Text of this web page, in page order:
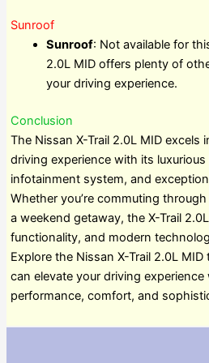
Sunroof
Sunroof: Not available for
2.0L MID offers plenty of
your driving experience.
Conclusion
The Nissan X-Trail 2.0L MID excels
driving experience with its
infotainment system, and
Whether you’re commuting
a weekend getaway, the X-Trail
functionality, and modern
Explore the Nissan X-Trail 2.0L
can elevate your driving
performance, comfort, and